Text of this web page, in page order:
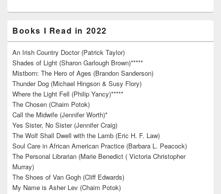
Books I Read in 2022
An Irish Country Doctor (Patrick Taylor)
Shades of Light (Sharon Garlough Brown)*****
Mistborn: The Hero of Ages (Brandon Sanderson)
Thunder Dog (Michael Hingson & Susy Flory)
Where the Light Fell (Philip Yancy)*****
The Chosen (Chaim Potok)
Call the Midwife (Jennifer Worth)*
Yes Sister, No Sister (Jennifer Craig)
The Wolf Shall Dwell with the Lamb (Eric H. F. Law)
Soul Care in African American Practice (Barbara L. Peacock)
The Personal Librarian (Marie Benedict ( Victoria Christopher
Murray)
The Shoes of Van Gogh (Cliff Edwards)
My Name is Asher Lev (Chaim Potok)